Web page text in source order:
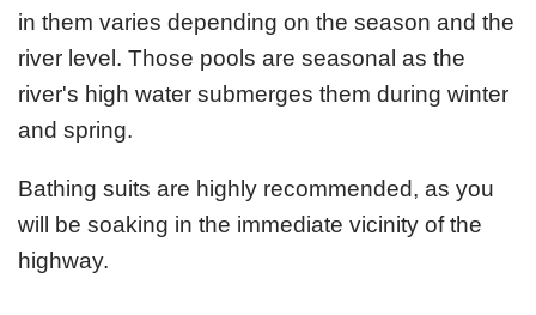
in them varies depending on the season and the
river level. Those pools are seasonal as the
river's high water submerges them during winter
and spring.
Bathing suits are highly recommended, as you
will be soaking in the immediate vicinity of the
highway.